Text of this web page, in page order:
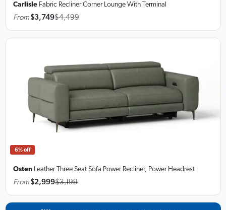
Carlisle Fabric Recliner Corner Lounge With Terminal
From $3,749$4,499
6% off
Osten Leather Three Seat Sofa Power Recliner, Power Headrest
From $2,999$3,199